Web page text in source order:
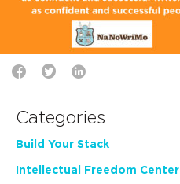
Categories
Build Your Stack
Intellectual Freedom Center